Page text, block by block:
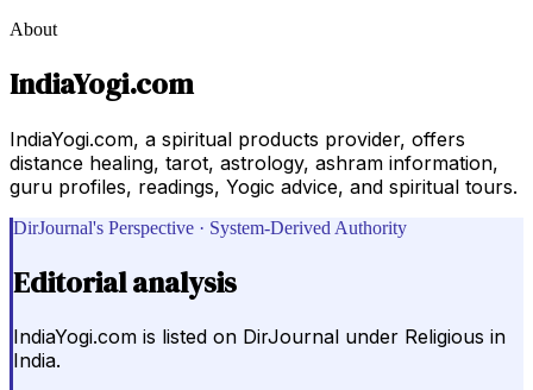
About
IndiaYogi.com
IndiaYogi.com, a spiritual products provider, offers
distance healing, tarot, astrology, ashram information,
guru profiles, readings, Yogic advice, and spiritual tours.
DirJournal's Perspective · System-Derived Authority
Editorial analysis
IndiaYogi.com is listed on DirJournal under Religious in
India.